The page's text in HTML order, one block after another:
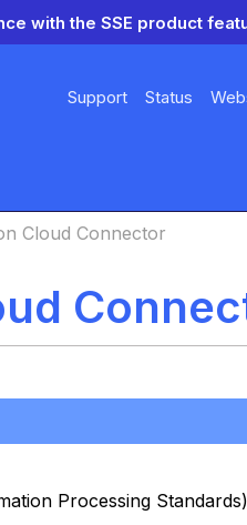
with the SSE product
Support Status
Cloud Connector
Processing